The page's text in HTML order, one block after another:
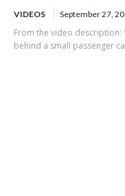
VIDEOS September 27,
From the video description:
behind a small passenger